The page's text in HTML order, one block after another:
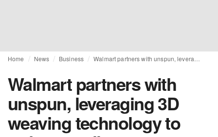
Home News Business
Walmart partners with
unspun, leveraging 3D
weaving technology to